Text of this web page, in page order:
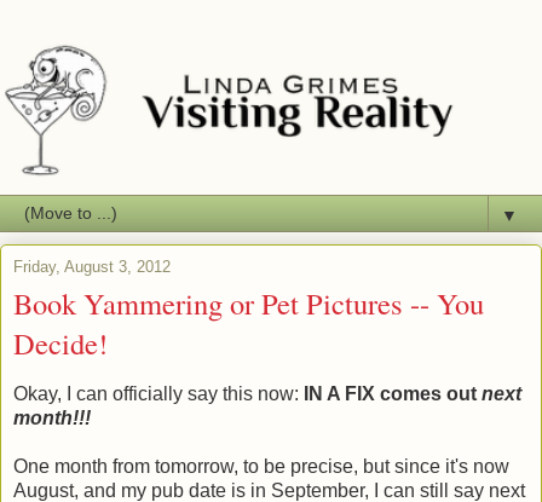
▼
Friday, August 3, 2012
Book Yammering or Pet Pictures -- You
Decide!
Okay, I can officially say this now: IN A FIX comes out next
month!!!
One month from tomorrow, to be precise, but since it's now
August, and my pub date is in September, I can still say next